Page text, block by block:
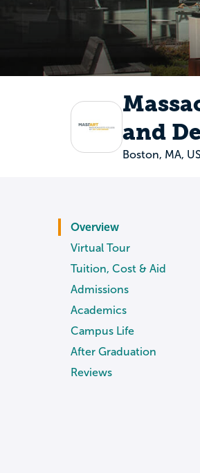
and
Boston, MA,
Overview
Virtual Tour
Tuition, Cost & Aid
Admissions
Academics
Campus Life
After Graduation
Reviews